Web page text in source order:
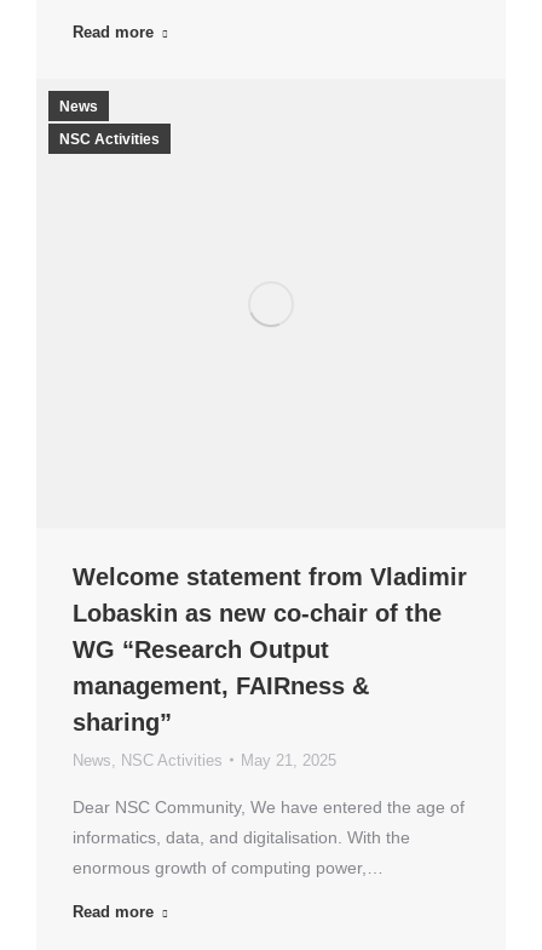
Read more
News
NSC Activities
Welcome statement from Vladimir
Lobaskin as new co-chair of the
WG “Research Output
management, FAIRness &
sharing”
News NSC Activities May 21, 2025
Dear NSC Community, We have entered the age of
informatics, data, and digitalisation. With the
enormous growth of computing power,…
Read more